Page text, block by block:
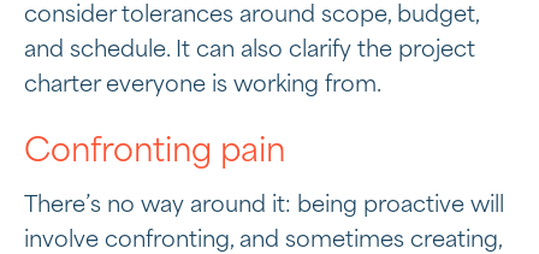
consider tolerances around scope, budget,
and schedule. It can also clarify the project
charter everyone is working from.
Confronting pain
There’s no way around it: being proactive will
involve confronting, and sometimes creating,